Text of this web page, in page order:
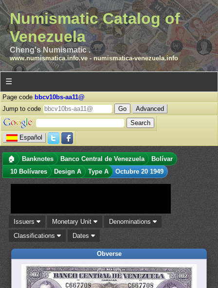
Numismatic Catalog of
Venezuela
Cheng's Numismatic .
www.numismatica.info.ve- numismatica-venezuela.info
☰
Page code bbcv10bs-aa11@
Jump to code
Advanced
Español
🏠 Banknotes Banco Central de Venezuela
Bolívar
10 Bolívares
Design A Type A Octubre 20 1949
Issuers Monetary Unit
Denominations
Classifications
Dates
Obverse